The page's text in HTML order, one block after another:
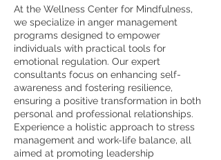
At the Wellness Center for Mindfulness,
we specialize in anger management
programs designed to empower
individuals with practical tools for
emotional regulation. Our expert
consultants focus on enhancing self-
awareness and fostering resilience,
ensuring a positive transformation in both
personal and professional relationships.
Experience a holistic approach to stress
management and work-life balance, all
aimed at promoting leadership